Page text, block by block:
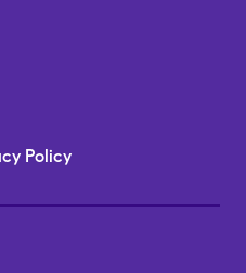
Policy